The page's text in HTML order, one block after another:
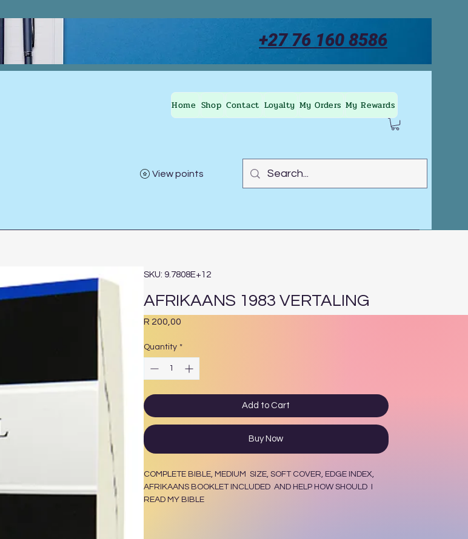
+27 76 160 8586
Home Shop Contact Loyalty My Orders My Rewards
View points
SKU: 9.7808E+12
AFRIKAANS 1983 VERTALING
R 200,00Price
Quantity *
Add to Cart
Buy Now
COMPLETE BIBLE, MEDIUM SIZE, SOFT COVER, EDGE INDEX,
AFRIKAANS BOOKLET INCLUDED AND HELP HOW SHOULD I
READ MY BIBLE